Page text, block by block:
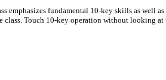
fundamental 10-key skills as well
class. Touch 10-key operation without looking at